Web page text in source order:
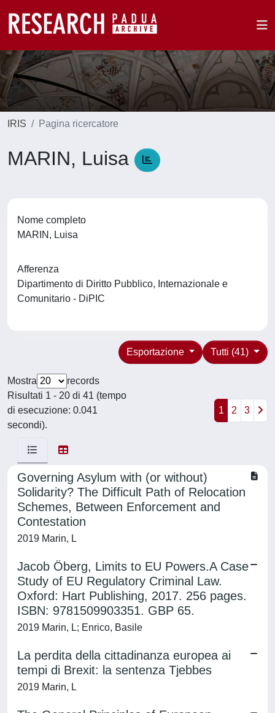
IRIS Pagina ricercatore
MARIN, Luisa
Nome completo
MARIN, Luisa
Afferenza
Dipartimento di Diritto Pubblico, Internazionale e
Comunitario - DiPIC
Tutti (41)
Esportazione
Mostra
records
Risultati 1 - 20 di 41 (tempo
di esecuzione: 0.041
secondi).
1 2 3
Governing Asylum with (or without)
Solidarity? The Difficult Path of Relocation
Schemes, Between Enforcement and
Contestation
2019 Marin, L
Jacob Öberg, Limits to EU Powers.A Case
Study of EU Regulatory Criminal Law.
Oxford: Hart Publishing, 2017. 256 pages.
ISBN: 9781509903351. GBP 65.
2019 Marin, L; Enrico, Basile
La perdita della cittadinanza europea ai
tempi di Brexit: la sentenza Tjebbes
2019 Marin, L